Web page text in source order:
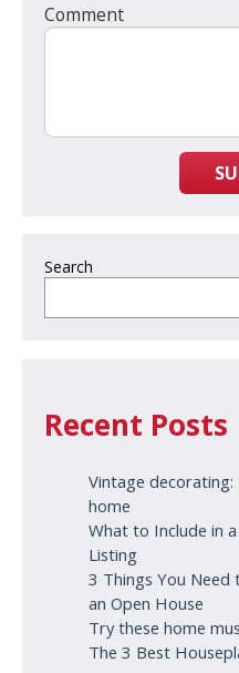
Comment
Search
Recent Posts
Vintage
home
What to Include in
Listing
3 Things You
an Open House
Try these home
The 3 Best